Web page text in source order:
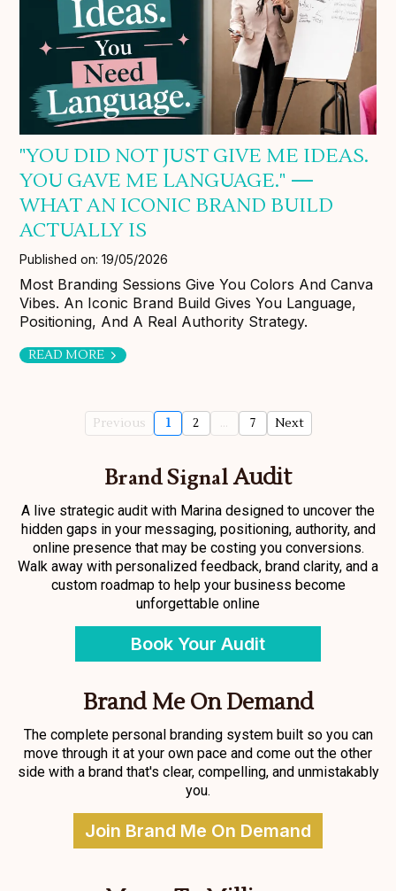
"YOU DID NOT JUST GIVE ME IDEAS.
YOU GAVE ME LANGUAGE." —
WHAT AN ICONIC BRAND BUILD
ACTUALLY IS
Published on: 19/05/2026
Most Branding Sessions Give You Colors And Canva
Vibes. An Iconic Brand Build Gives You Language,
Positioning, And A Real Authority Strategy.
READ MORE
Previous 1 2 ... 7 Next
Brand SignalAudit
A live strategic audit with Marina designed to uncover the
hidden gaps in your messaging, positioning, authority, and
online presence that may be costing you conversions.
Walk away with personalized feedback, brand clarity, and a
custom roadmap to help your business become
unforgettable online
Book Your Audit
Brand Me On Demand
The complete personal branding system built so you can
move through it at your own pace and come out the other
side with a brand that's clear, compelling, and unmistakably
you.
Join Brand Me On Demand